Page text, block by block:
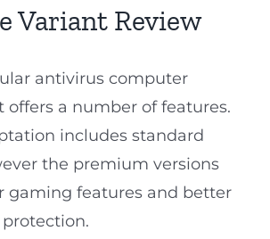
Variant Review
antivirus computer
offers a number of features.
includes standard
the premium versions
gaming features and better